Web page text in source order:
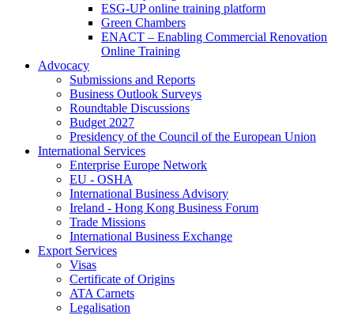
ESG-UP online training platform
Green Chambers
ENACT – Enabling Commercial Renovation
Online Training
Advocacy
Submissions and Reports
Business Outlook Surveys
Roundtable Discussions
Budget 2027
Presidency of the Council of the European Union
International Services
Enterprise Europe Network
EU - OSHA
International Business Advisory
Ireland - Hong Kong Business Forum
Trade Missions
International Business Exchange
Export Services
Visas
Certificate of Origins
ATA Carnets
Legalisation